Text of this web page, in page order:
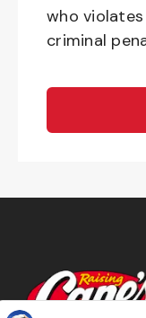
who
criminal